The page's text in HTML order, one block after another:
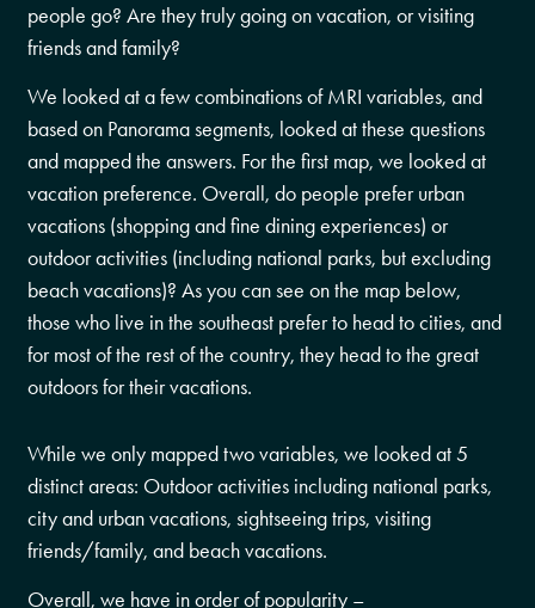
people go? Are they truly going on vacation, or visiting
friends and family?
We looked at a few combinations of MRI variables, and
based on Panorama segments, looked at these questions
and mapped the answers. For the first map, we looked at
vacation preference. Overall, do people prefer urban
vacations (shopping and fine dining experiences) or
outdoor activities (including national parks, but excluding
beach vacations)? As you can see on the map below,
those who live in the southeast prefer to head to cities, and
for most of the rest of the country, they head to the great
outdoors for their vacations.
While we only mapped two variables, we looked at 5
distinct areas: Outdoor activities including national parks,
city and urban vacations, sightseeing trips, visiting
friends/family, and beach vacations.
Overall, we have in order of popularity –